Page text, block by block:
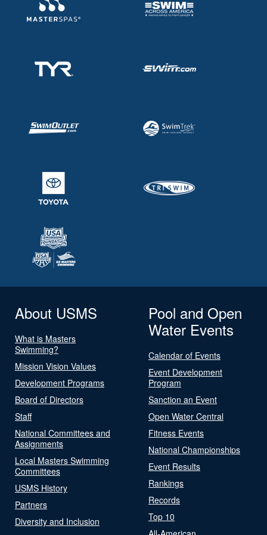
About USMS
What is Masters
Swimming?
Mission Vision Values
Development Programs
Board of Directors
Staff
National Committees and
Assignments
Local Masters Swimming
Committees
USMS History
Partners
Diversity and Inclusion
Pool and Open
Water Events
Calendar of Events
Event Development
Program
Sanction an Event
Open Water Central
Fitness Events
National Championships
Event Results
Rankings
Records
Top 10